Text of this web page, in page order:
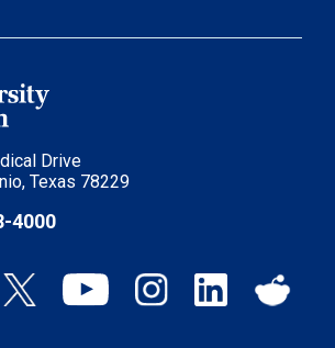
Drive
Texas 78229
4000